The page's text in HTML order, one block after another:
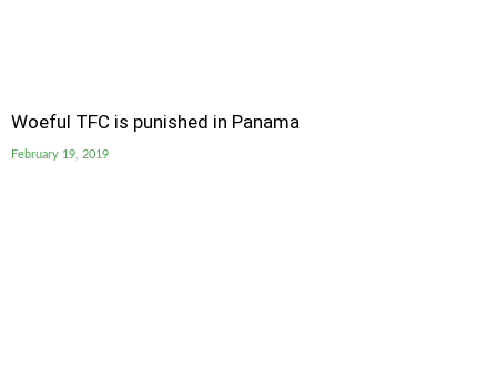
Woeful TFC is punished in Panama
February 19, 2019